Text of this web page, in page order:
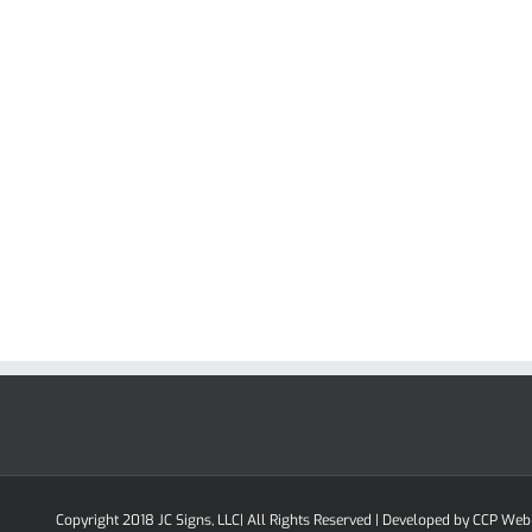
Copyright 2018 JC Signs, LLC| All Rights Reserved | Developed byCCP